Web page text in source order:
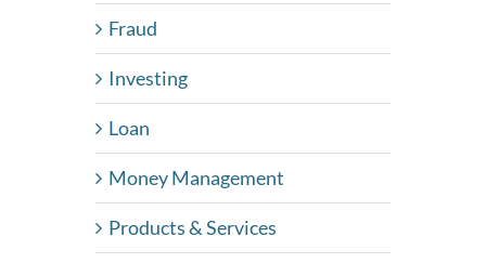
Fraud
Investing
Loan
Money Management
Products & Services